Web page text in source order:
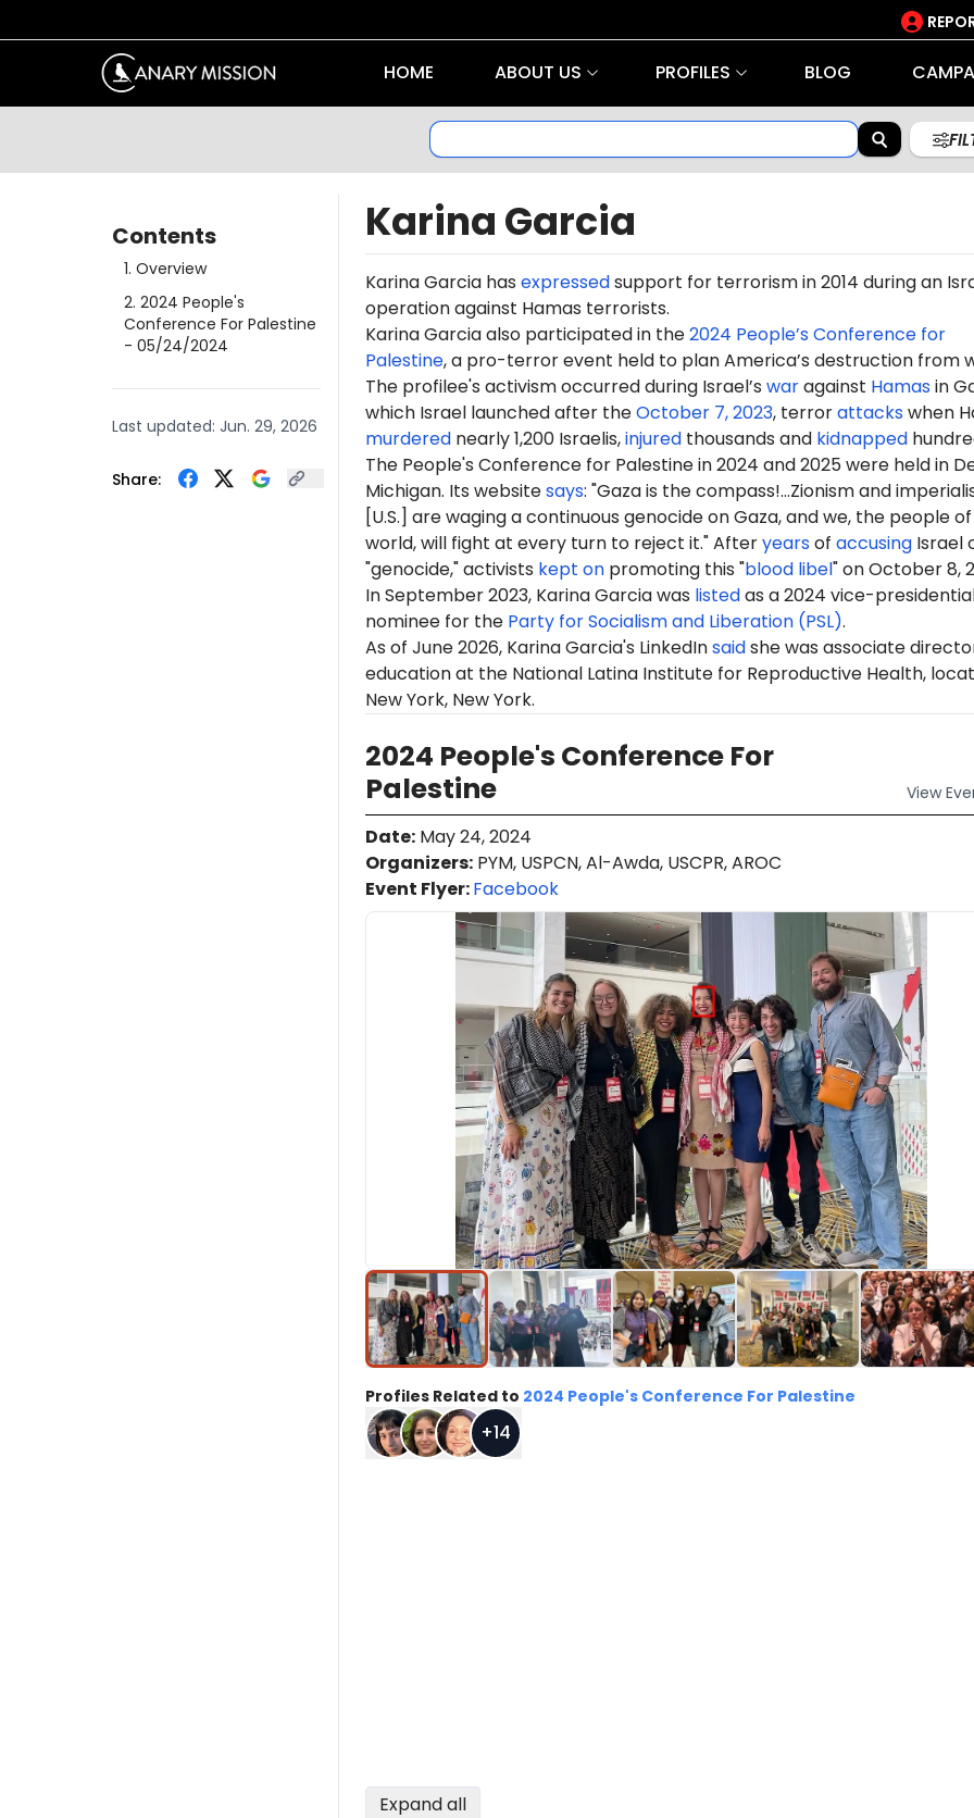
HOME ABOUT US PROFILES BLOG
Contents
1. Overview
2. 2024 People's
Conference For Palestine
- 05/24/2024
Last updated: Jun. 29, 2026
Share:
Karina Garcia
Karina Garcia has expressedsupport for terrorism in 2014 during an
operation against Hamas terrorists.
Karina Garcia also participated in the2024 People’s Conference for
Palestine, a pro-terror event held to plan America’s destruction from
The profilee's activism occurred during Israel’s waragainst Hamasin
which Israel launched after theOctober 7, 2023, terrorattackswhen
murderednearly 1,200 Israelis,injuredthousands and kidnapped
The People's Conference for Palestine in 2024 and 2025 were held in
Michigan. Its websitesays: "Gaza is the compass!...Zionism and
[U.S.] are waging a continuous genocide on Gaza, and we, the people
world, will fight at every turn to reject it." Afteryearsof accusingIsrael
"genocide," activists kept onpromoting this "blood libel" on October 8,
In September 2023, KarinaGarcia was listedas a 2024 vice-
nominee forthe Party for Socialism and Liberation (PSL).
As of June 2026, Karina Garcia's LinkedInsaidshe was associate
education at the National Latina Institute for Reproductive Health,
New York, New York.
2024 People's Conference For
Palestine
View
Date:May 24, 2024
Organizers:PYM, USPCN, Al-Awda, USCPR, AROC
Event Flyer:Facebook
Profiles Related to 2024 People's Conference For Palestine
+14
Expand all